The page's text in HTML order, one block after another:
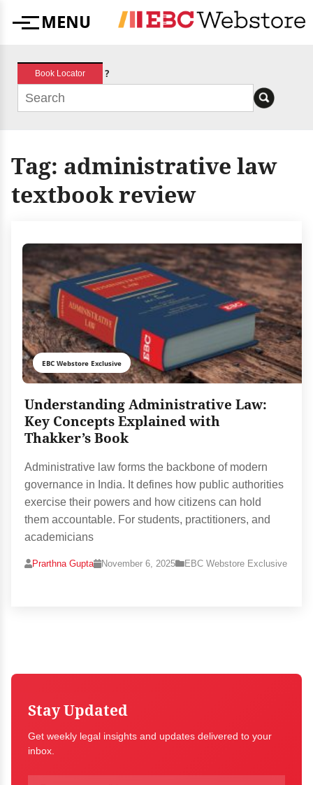
MenuMENU
Book Locator ?
Tag: administrative law
textbook review
EBC Webstore Exclusive
Understanding Administrative Law:
Key Concepts Explained with
Thakker’s Book
Administrative law forms the backbone of modern
governance in India. It defines how public authorities
exercise their powers and how citizens can hold
them accountable. For students, practitioners, and
academicians
Prarthna Gupta November 6, 2025 EBC Webstore Exclusive
Stay Updated
Get weekly legal insights and updates delivered to your
inbox.